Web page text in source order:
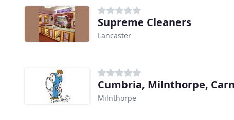
Supreme Cleaners
Lancaster
Milnthorpe